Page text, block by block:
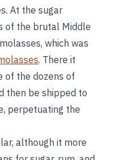
At the sugar
of the brutal Middle
which was
. There it
of the dozens of
then be shipped to
perpetuating the
although it more